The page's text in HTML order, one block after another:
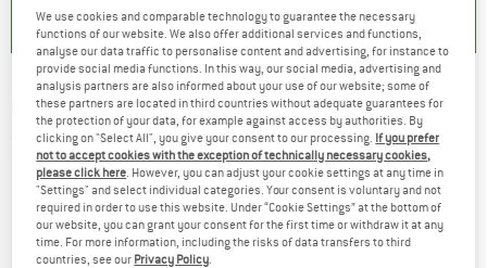
KOMPASS -Obergailtal - Walking guide book
(0)
We use cookies and comparable technology to guarantee the necessary
functions of our website. We also offer additional services and functions,
analyse our data traffic to personalise content and advertising, for instance to
provide social media functions. In this way, our social media, advertising and
analysis partners are also informed about your use of our website; some of
these partners are located in third countries without adequate guarantees for
the protection of your data, for example against access by authorities. By
clicking on "Select All", you give your consent to our processing. If you prefer
not to accept cookies with the exception of technically necessary cookies,
please click here. However, you can adjust your cookie settings at any time in
"Settings" and select individual categories. Your consent is voluntary and not
required in order to use this website. Under “Cookie Settings” at the bottom of
our website, you can grant your consent for the first time or withdraw it at any
time. For more information, including the risks of data transfers to third
countries, see our Privacy Policy.